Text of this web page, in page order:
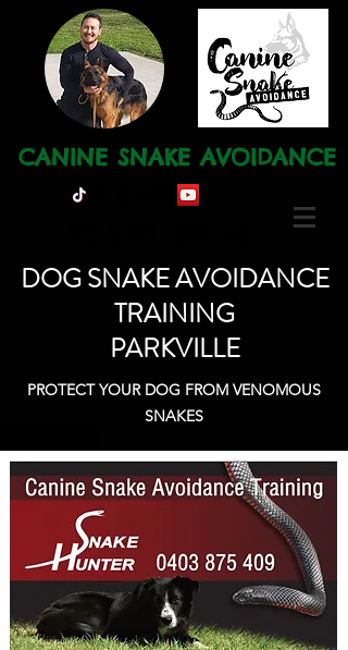
CANINE SNAKE AVOIDANCE
DOG SNAKE AVOIDANCE
TRAINING
PARKVILLE
PROTECT YOUR DOG FROM VENOMOUS
SNAKES